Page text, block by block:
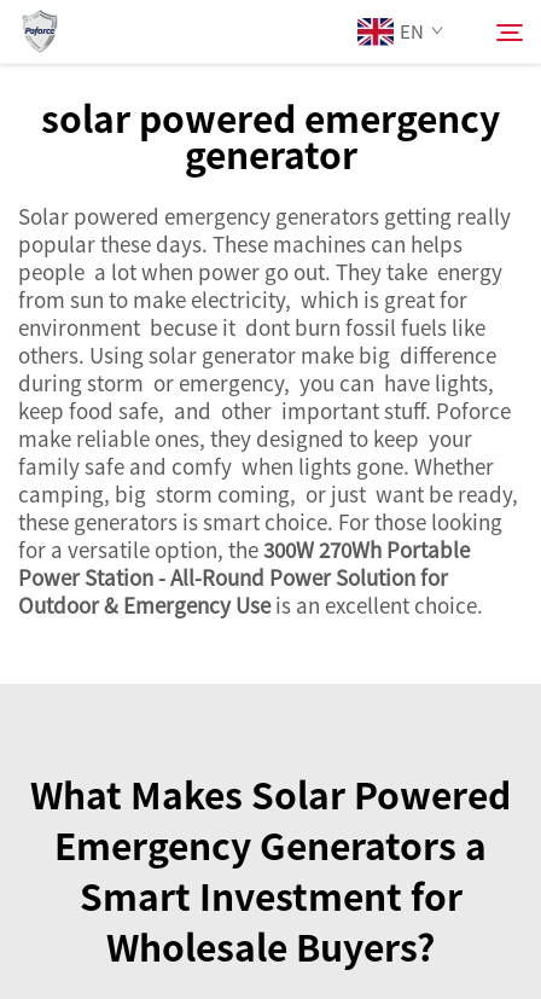
EN
Products
Services
News
Contact Us
solar powered emergency
generator
Solar powered emergency generators getting really
popular these days. These machines can helps
people a lot when power go out. They take energy
from sun to make electricity, which is great for
environment becuse it dont burn fossil fuels like
others. Using solar generator make big difference
during storm or emergency, you can have lights,
keep food safe, and other important stuff. Poforce
make reliable ones, they designed to keep your
family safe and comfy when lights gone. Whether
camping, big storm coming, or just want be ready,
these generators is smart choice. For those looking
for a versatile option, the300W 270Wh Portable
Power Station - All-Round Power Solution for
Outdoor & Emergency Useis an excellent choice.
What Makes Solar Powered
Emergency Generators a
Smart Investment for
Wholesale Buyers?